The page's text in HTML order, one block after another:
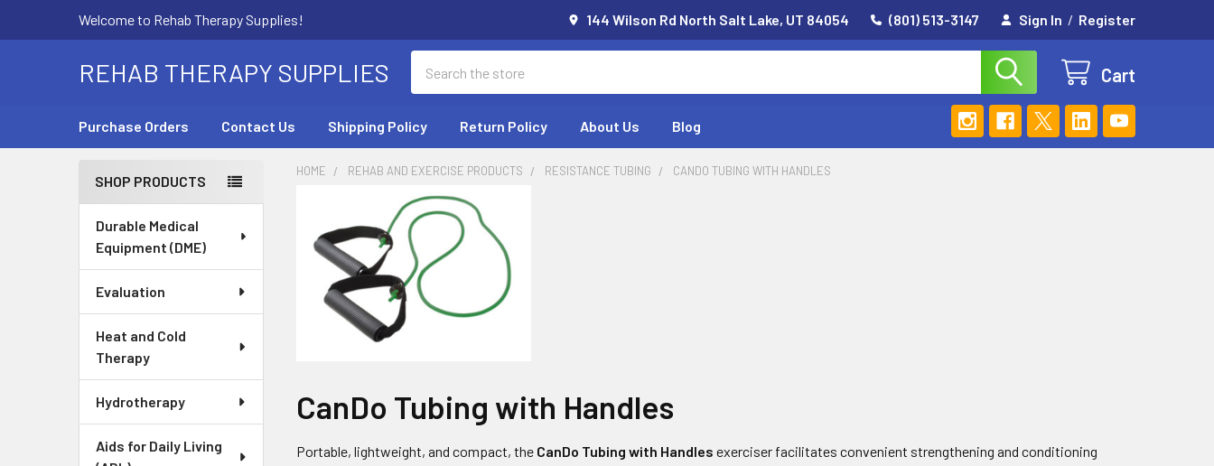
Welcome to Rehab Therapy Supplies! 144 Wilson Rd North Salt Lake, UT 84054 (801) 513-3147 Sign In / Register
REHAB THERAPY SUPPLIES Cart
Purchase Orders Contact Us Shipping Policy Return Policy About Us Blog
Sidebar
SHOP PRODUCTS
Durable Medical
Equipment (DME)
Evaluation
Heat and Cold
Therapy
Hydrotherapy
Aids for Daily Living
HOME REHAB AND EXERCISE PRODUCTS RESISTANCE TUBING CANDO TUBING WITH HANDLES
CanDo Tubing with Handles
Portable, lightweight, and compact, the CanDo Tubing with Handles exerciser facilitates convenient strengthening and conditioning